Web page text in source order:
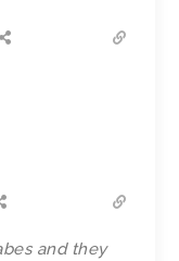
and they